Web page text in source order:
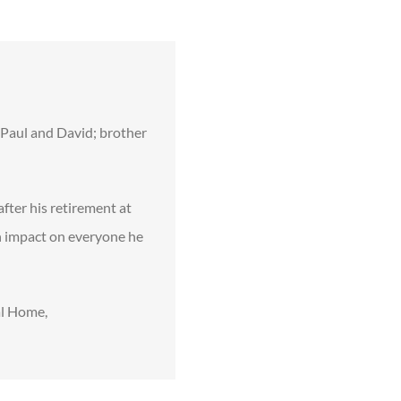
and David; brother
his retirement at
impact on everyone he
Home,